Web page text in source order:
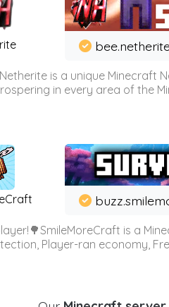
Netherite is a unique
in every area of the
is a
Player-ran economy,